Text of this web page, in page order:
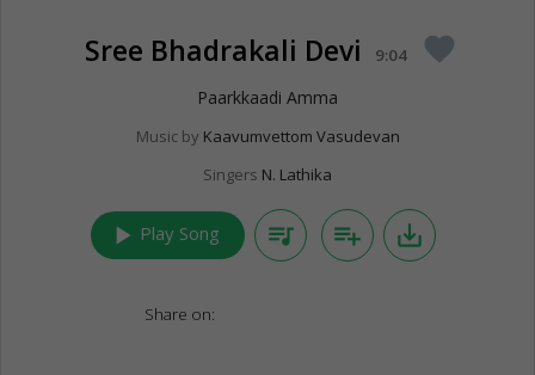
Sree Bhadrakali Devi 9:04 favorite
Paarkkaadi Amma
Music by Kaavumvettom Vasudevan
Singers N. Lathika
play_arrow Play Song queue_music playlist_add save_alt
Share on: